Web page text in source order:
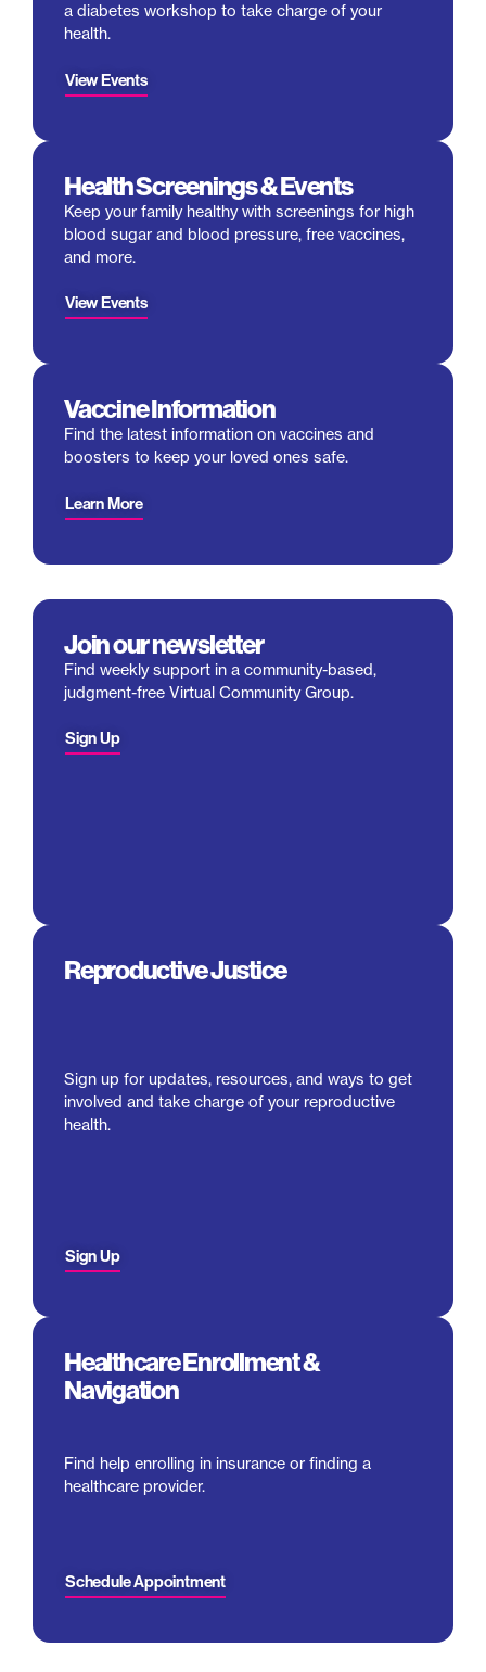
a diabetes workshop to take charge of your
health.
View Events
Health Screenings & Events
Keep your family healthy with screenings for high
blood sugar and blood pressure, free vaccines,
and more.
View Events
Vaccine Information
Find the latest information on vaccines and
boosters to keep your loved ones safe.
Learn More
Join our newsletter
Find weekly support in a community-based,
judgment-free Virtual Community Group.
Sign Up
Reproductive Justice
Sign up for updates, resources, and ways to get
involved and take charge of your reproductive
health.
Sign Up
Healthcare Enrollment &
Navigation
Find help enrolling in insurance or finding a
healthcare provider.
Schedule Appointment